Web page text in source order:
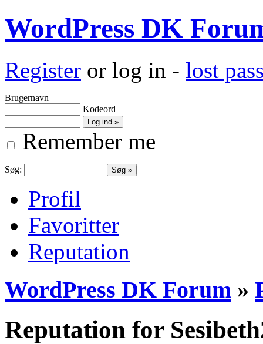
WordPress DK
Register or log in - lost
Brugernavn
Kodeord
Remember me
Søg:
Profil
Favoritter
Reputation
WordPress DK Forum »
Reputation for